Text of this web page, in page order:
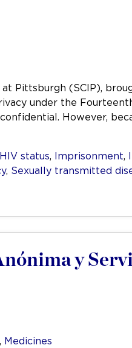
Pittsburgh (SCIP),
under the
However,
HIV status, Imprisonment,
, Sexually transmitted
y
, Medicines